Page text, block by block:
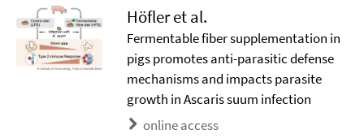
Höfler et al.
Fermentable fiber supplementation in
pigs promotes anti-parasitic defense
mechanisms and impacts parasite
growth in Ascaris suum infection
online access